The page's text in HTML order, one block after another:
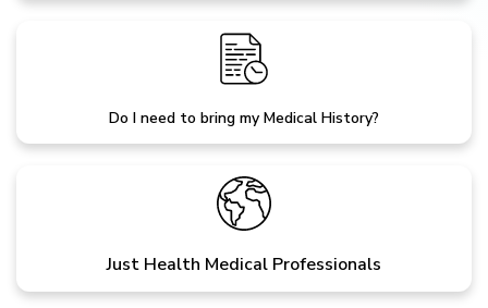
Do I need to bring my Medical History?
Just Health Medical Professionals